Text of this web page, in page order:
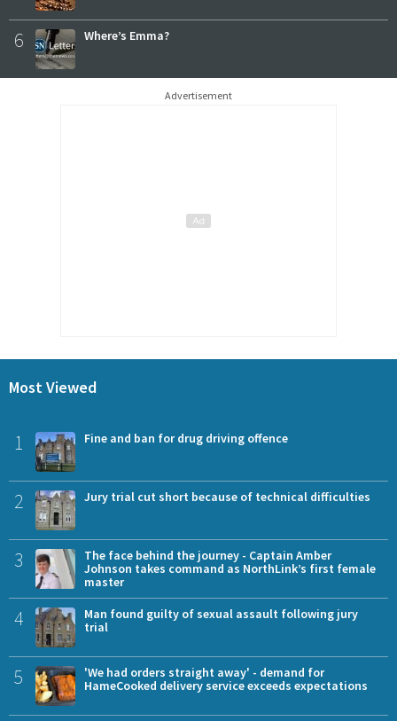
6 Where’s Emma?
Advertisement
Most Viewed
1 Fine and ban for drug driving offence
2 Jury trial cut short because of technical difficulties
3
The face behind the journey - Captain Amber
Johnson takes command as NorthLink’s first female
master
4
Man found guilty of sexual assault following jury
trial
5
'We had orders straight away' - demand for
HameCooked delivery service exceeds expectations